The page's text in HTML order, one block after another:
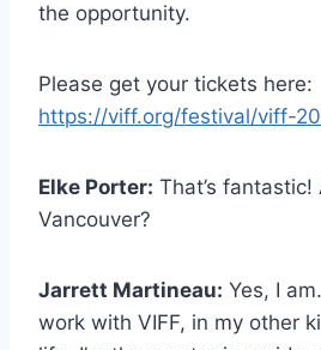
the opportunity.
Please get your tickets here:
https://viff.org/festival/viff-
Elke Porter: That’s
Vancouver?
Jarrett Martineau: Yes, I
work with VIFF, in my other